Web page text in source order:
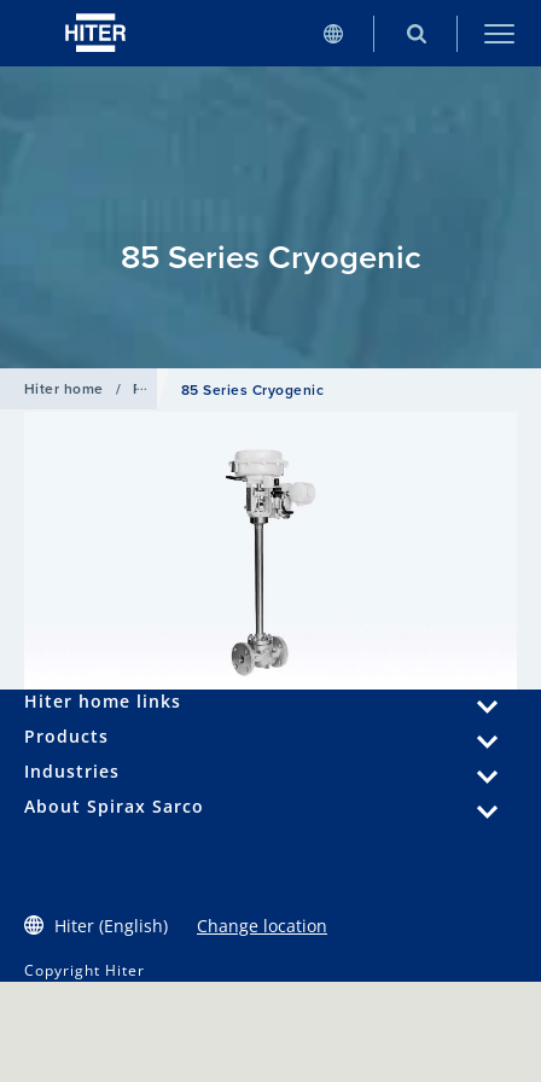
85 Series Cryogenic
Hiter home / Products / Globe Valve
85 Series Cryogenic
Hiter home links
Products
Industries
About Spirax Sarco
Hiter (English) Change location
Copyright Hiter